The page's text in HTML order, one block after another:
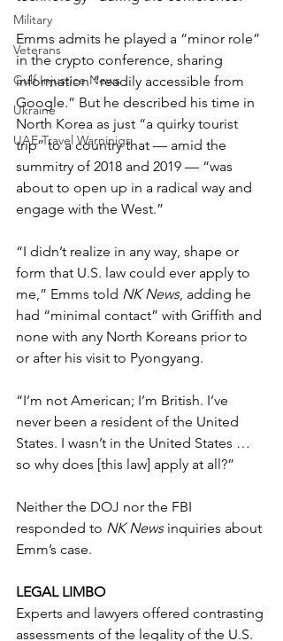
Military
Veterans
Gulf Injustice News
Ukraine
UAE Travel Warninigs
Emms admits he played a “minor role”
in the crypto conference, sharing
information “readily accessible from
Google.” But he described his time in
North Korea as just “a quirky tourist
trip” to a country that — amid the
summitry of 2018 and 2019 — “was
about to open up in a radical way and
engage with the West.”
“I didn’t realize in any way, shape or
form that U.S. law could ever apply to
me,” Emms told NK News, adding he
had “minimal contact” with Griffith and
none with any North Koreans prior to
or after his visit to Pyongyang.
“I’m not American; I’m British. I’ve
never been a resident of the United
States. I wasn’t in the United States …
so why does [this law] apply at all?”
Neither the DOJ nor the FBI
responded to NK News inquiries about
Emm’s case.
LEGAL LIMBO
Experts and lawyers offered contrasting
assessments of the legality of the U.S.